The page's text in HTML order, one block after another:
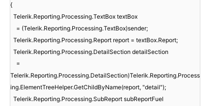
{
Telerik.Reporting.Processing.TextBox textBox
= (Telerik.Reporting.Processing.TextBox)sender;
Telerik.Reporting.Processing.Report report = textBox.Report;
Telerik.Reporting.Processing.DetailSection detailSection
=
Telerik.Reporting.Processing.DetailSection)Telerik.Reporting.Process
ing.ElementTreeHelper.GetChildByName(report, "detail");
Telerik.Reporting.Processing.SubReport subReportFuel